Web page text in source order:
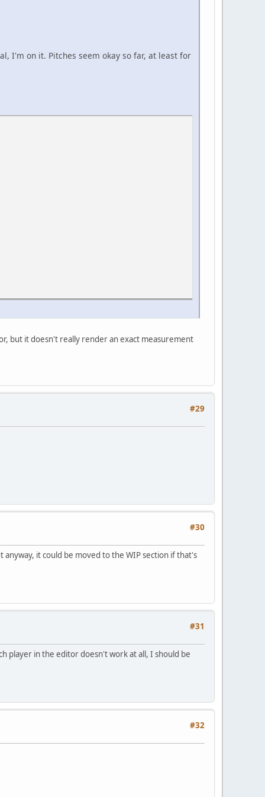
I'm on it. Pitches seem okay so far, at least for
but it doesn't really render an exact measurement
#29
#30
it could be moved to the WIP section if that's
#31
player in the editor doesn't work at all, I should be
#32